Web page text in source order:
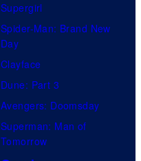
2
0
t
Supergirl
Spider-Man: Brand New
Day
Clayface
Dune: Part 3
Avengers: Doomsday
Superman: Man of
Tomorrow